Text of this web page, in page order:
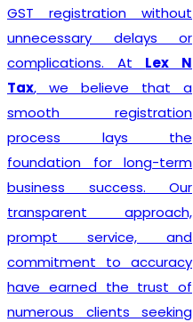
GST registration without
unnecessary delays or
complications. At Lex N
Tax, we believe that a
smooth registration
process lays the
foundation for long-term
business success. Our
transparent approach,
prompt service, and
commitment to accuracy
have earned the trust of
numerous clients seeking